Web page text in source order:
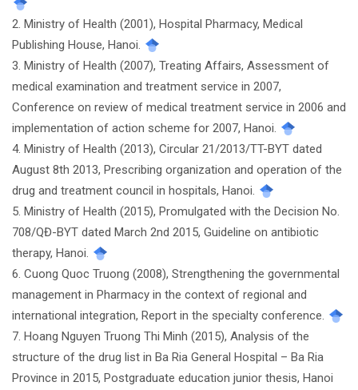
2. Ministry of Health (2001), Hospital Pharmacy, Medical
Publishing House, Hanoi.
3. Ministry of Health (2007), Treating Affairs, Assessment of
medical examination and treatment service in 2007,
Conference on review of medical treatment service in 2006 and
implementation of action scheme for 2007, Hanoi.
4. Ministry of Health (2013), Circular 21/2013/TT-BYT dated
August 8th 2013, Prescribing organization and operation of the
drug and treatment council in hospitals, Hanoi.
5. Ministry of Health (2015), Promulgated with the Decision No.
708/QĐ-BYT dated March 2nd 2015, Guideline on antibiotic
therapy, Hanoi.
6. Cuong Quoc Truong (2008), Strengthening the governmental
management in Pharmacy in the context of regional and
international integration, Report in the specialty conference.
7. Hoang Nguyen Truong Thi Minh (2015), Analysis of the
structure of the drug list in Ba Ria General Hospital – Ba Ria
Province in 2015, Postgraduate education junior thesis, Hanoi